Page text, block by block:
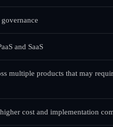
and SaaS
multiple products that may
cost and implementation